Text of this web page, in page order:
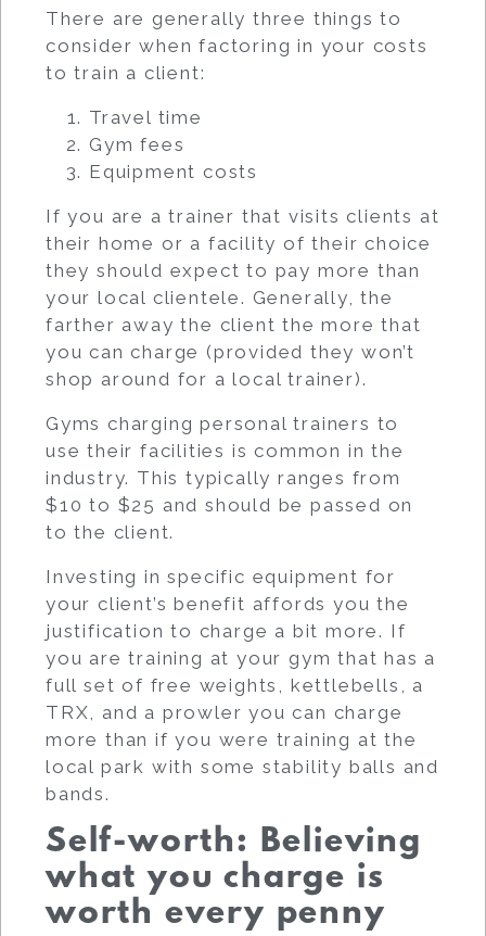
There are generally three things to
consider when factoring in your costs
to train a client:
Travel time
Gym fees
Equipment costs
If you are a trainer that visits clients at
their home or a facility of their choice
they should expect to pay more than
your local clientele. Generally, the
farther away the client the more that
you can charge (provided they won’t
shop around for a local trainer).
Gyms charging personal trainers to
use their facilities is common in the
industry. This typically ranges from
$10 to $25 and should be passed on
to the client.
Investing in specific equipment for
your client’s benefit affords you the
justification to charge a bit more. If
you are training at your gym that has a
full set of free weights, kettlebells, a
TRX, and a prowler you can charge
more than if you were training at the
local park with some stability balls and
bands.
Self-worth: Believing
what you charge is
worth every penny